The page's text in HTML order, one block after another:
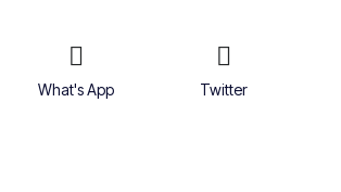
What's App Twitter